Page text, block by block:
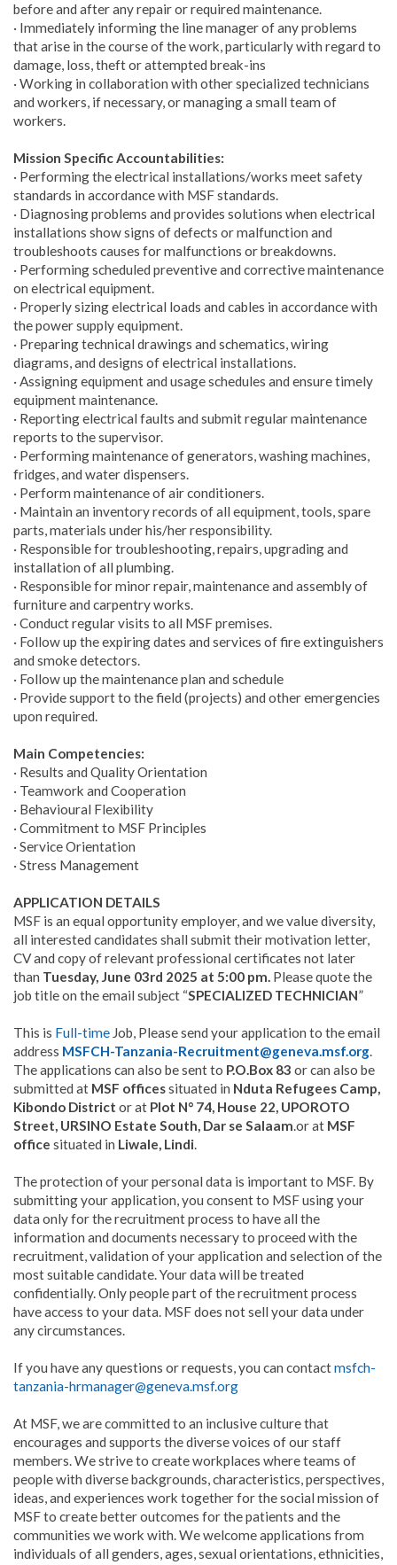
before and after any repair or required maintenance.
· Immediately informing the line manager of any problems
that arise in the course of the work, particularly with regard to
damage, loss, theft or attempted break-ins
· Working in collaboration with other specialized technicians
and workers, if necessary, or managing a small team of
workers.
Mission Specific Accountabilities:
· Performing the electrical installations/works meet safety
standards in accordance with MSF standards.
· Diagnosing problems and provides solutions when electrical
installations show signs of defects or malfunction and
troubleshoots causes for malfunctions or breakdowns.
· Performing scheduled preventive and corrective maintenance
on electrical equipment.
· Properly sizing electrical loads and cables in accordance with
the power supply equipment.
· Preparing technical drawings and schematics, wiring
diagrams, and designs of electrical installations.
· Assigning equipment and usage schedules and ensure timely
equipment maintenance.
· Reporting electrical faults and submit regular maintenance
reports to the supervisor.
· Performing maintenance of generators, washing machines,
fridges, and water dispensers.
· Perform maintenance of air conditioners.
· Maintain an inventory records of all equipment, tools, spare
parts, materials under his/her responsibility.
· Responsible for troubleshooting, repairs, upgrading and
installation of all plumbing.
· Responsible for minor repair, maintenance and assembly of
furniture and carpentry works.
· Conduct regular visits to all MSF premises.
· Follow up the expiring dates and services of fire extinguishers
and smoke detectors.
· Follow up the maintenance plan and schedule
· Provide support to the field (projects) and other emergencies
upon required.
Main Competencies:
· Results and Quality Orientation
· Teamwork and Cooperation
· Behavioural Flexibility
· Commitment to MSF Principles
· Service Orientation
· Stress Management
APPLICATION DETAILS
MSF is an equal opportunity employer, and we value diversity,
all interested candidates shall submit their motivation letter,
CV and copy of relevant professional certificates not later
than Tuesday, June 03rd 2025 at 5:00 pm. Please quote the
job title on the email subject “SPECIALIZED TECHNICIAN”
This is Full-time Job, Please send your application to the email
address MSFCH-Tanzania-Recruitment@geneva.msf.org.
The applications can also be sent to P.O.Box 83 or can also be
submitted at MSF officessituated in Nduta Refugees Camp,
Kibondo District or at Plot N° 74, House 22, UPOROTO
Street, URSINO Estate South, Dar se Salaam.or at MSF
office situated in Liwale, Lindi.
The protection of your personal data is important to MSF. By
submitting your application, you consent to MSF using your
data only for the recruitment process to have all the
information and documents necessary to proceed with the
recruitment, validation of your application and selection of the
most suitable candidate. Your data will be treated
confidentially. Only people part of the recruitment process
have access to your data. MSF does not sell your data under
any circumstances.
If you have any questions or requests, you can contactmsfch-
tanzania-hrmanager@geneva.msf.org
At MSF, we are committed to an inclusive culture that
encourages and supports the diverse voices of our staff
members. We strive to create workplaces where teams of
people with diverse backgrounds, characteristics, perspectives,
ideas, and experiences work together for the social mission of
MSF to create better outcomes for the patients and the
communities we work with. We welcome applications from
individuals of all genders, ages, sexual orientations, ethnicities,